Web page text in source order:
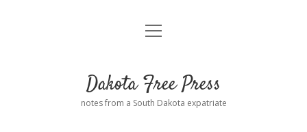
Home
Donate
open
Dakota Free Press
notes from a South Dakota expatriate